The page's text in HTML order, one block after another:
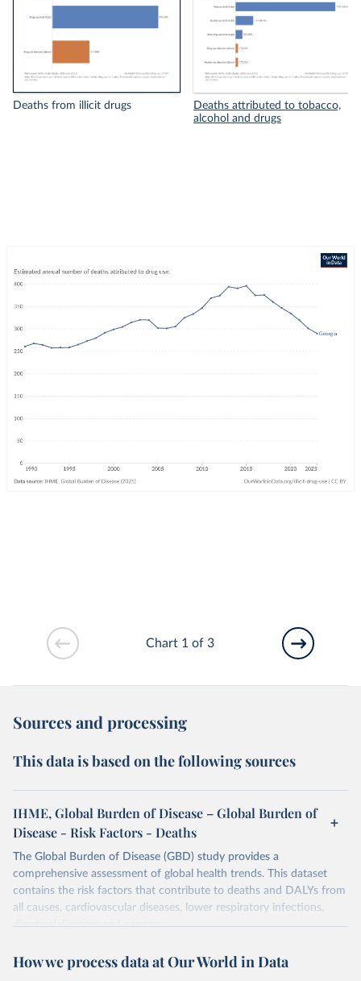
Deaths from illicit drugs
Deaths attributed to tobacco,
alcohol and drugs
Chart 1 of 3
Sources and processing
This data is based on the following sources
IHME, Global Burden of Disease – Global Burden of
Disease - Risk Factors - Deaths
The Global Burden of Disease (GBD) study provides a
comprehensive assessment of global health trends. This dataset
contains the risk factors that contribute to deaths and DALYs from
all causes, cardiovascular diseases, lower respiratory infections,
diarrheal diseases and cancers.
Retrieved on
February 7, 2026
Retrieved from
https://vizhub.healthdata.org/gbd-results/
How we process data at Our World in Data